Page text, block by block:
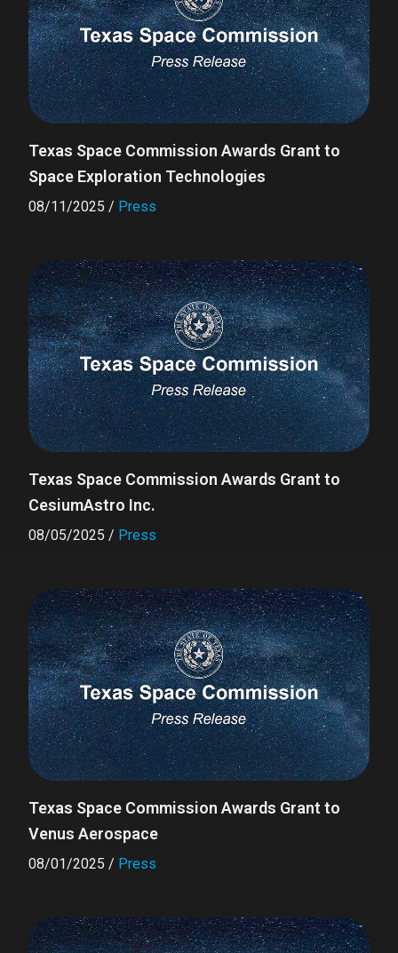
Texas Space Commission Awards Grant to
Space Exploration Technologies
08/11/2025 / Press
Texas Space Commission Awards Grant to
CesiumAstro Inc.
08/05/2025 / Press
Texas Space Commission Awards Grant to
Venus Aerospace
08/01/2025 / Press